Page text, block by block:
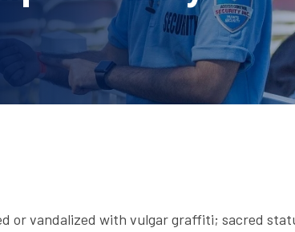
or vandalized with vulgar graffiti; sacred